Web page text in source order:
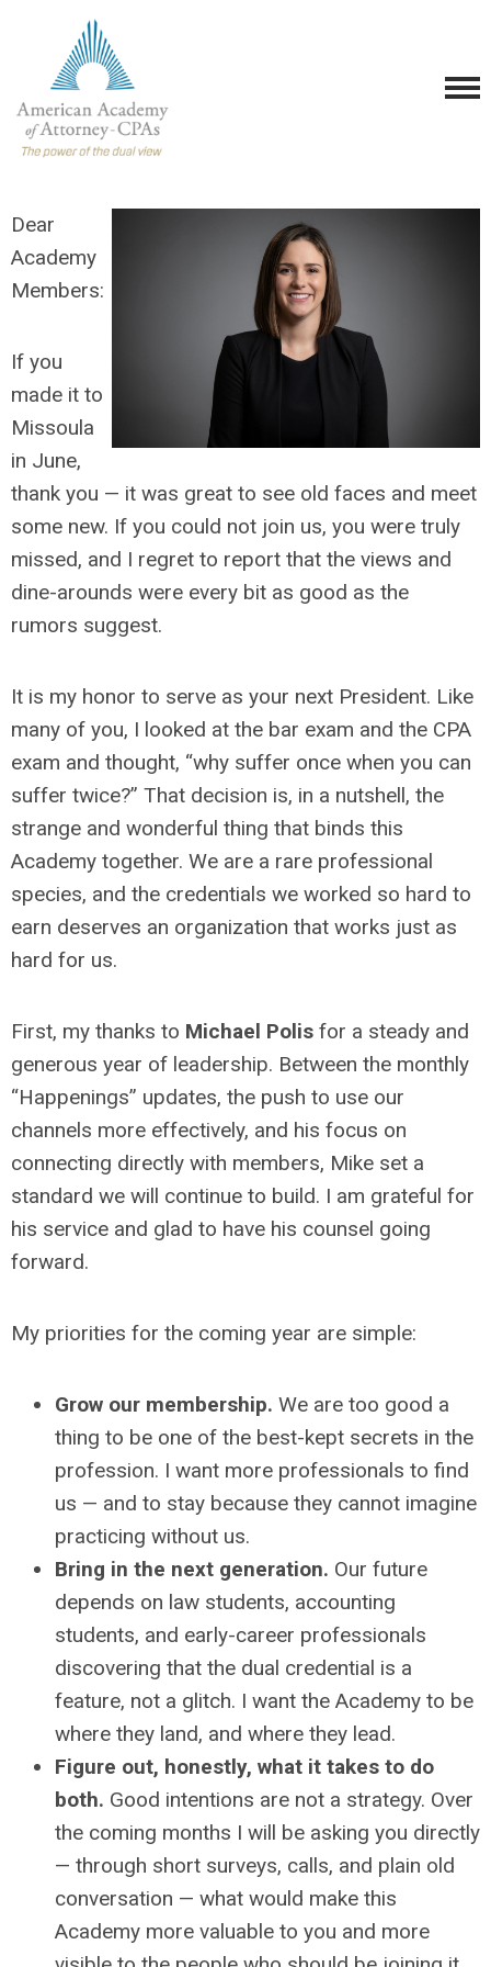
Dear
Academy
Members:
If you
made it to
Missoula
in June,
thank you — it was great to see old faces and meet
some new. If you could not join us, you were truly
missed, and I regret to report that the views and
dine-arounds were every bit as good as the
rumors suggest.
It is my honor to serve as your next President. Like
many of you, I looked at the bar exam and the CPA
exam and thought, “why suffer once when you can
suffer twice?” That decision is, in a nutshell, the
strange and wonderful thing that binds this
Academy together. We are a rare professional
species, and the credentials we worked so hard to
earn deserves an organization that works just as
hard for us.
First, my thanks to Michael Polis for a steady and
generous year of leadership. Between the monthly
“Happenings” updates, the push to use our
channels more effectively, and his focus on
connecting directly with members, Mike set a
standard we will continue to build. I am grateful for
his service and glad to have his counsel going
forward.
My priorities for the coming year are simple:
Grow our membership. We are too good a
thing to be one of the best-kept secrets in the
profession. I want more professionals to find
us — and to stay because they cannot imagine
practicing without us.
Bring in the next generation. Our future
depends on law students, accounting
students, and early-career professionals
discovering that the dual credential is a
feature, not a glitch. I want the Academy to be
where they land, and where they lead.
Figure out, honestly, what it takes to do
both. Good intentions are not a strategy. Over
the coming months I will be asking you directly
— through short surveys, calls, and plain old
conversation — what would make this
Academy more valuable to you and more